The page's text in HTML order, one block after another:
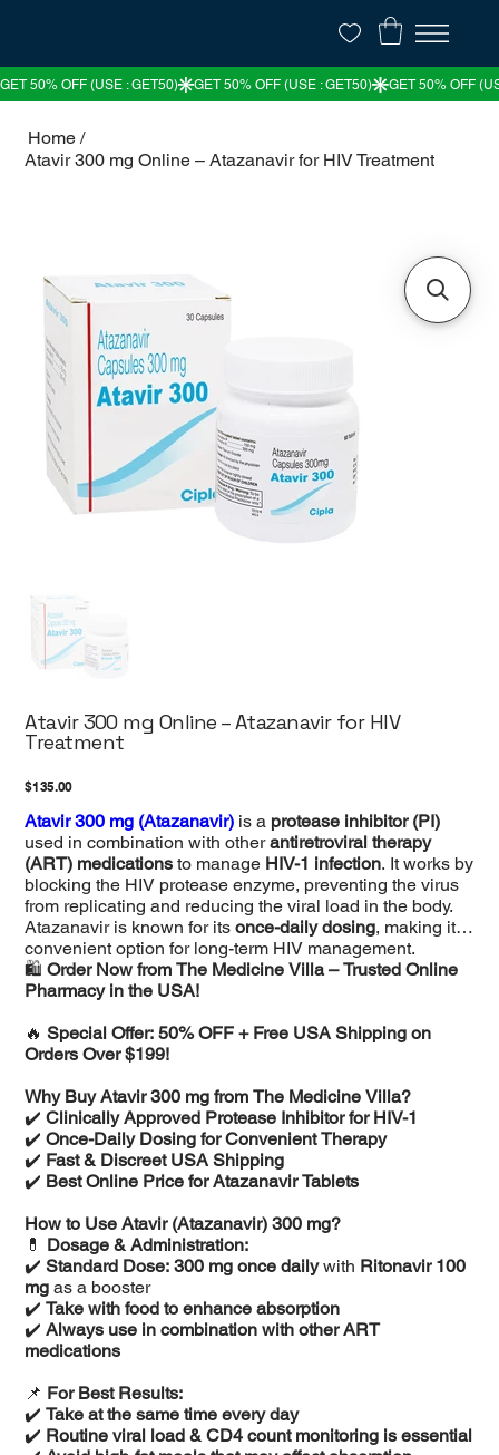
Home /
Atavir 300 mg Online – Atazanavir for HIV Treatment
Atavir 300 mg Online – Atazanavir for HIV
Treatment
Price
$135.00
Atavir 300 mg (Atazanavir) is a protease inhibitor (PI)
used in combination with otherantiretroviral therapy
(ART) medications to manage HIV-1 infection. It works by
blocking the HIV protease enzyme, preventing the virus
from replicating and reducing the viral load in the body.
Atazanavir is known for itsonce-daily dosing, making it a
convenient option for long-term HIV management.
🛍Order Now from The Medicine Villa – Trusted Online
Pharmacy in the USA!
🔥Special Offer: 50% OFF + Free USA Shipping on
Orders Over $199!
Why Buy Atavir 300 mg from The Medicine Villa?
✔️Clinically Approved Protease Inhibitor for HIV-1
✔️Once-Daily Dosing for Convenient Therapy
✔️ Fast & Discreet USA Shipping
✔️ Best Online Price for Atazanavir Tablets
How to Use Atavir (Atazanavir) 300 mg?
💊 Dosage & Administration:
✔️Standard Dose: 300 mg once dailywith Ritonavir 100
mg as a booster
✔️Take with food to enhance absorption
✔️Always use in combination with other ART
medications
📌 For Best Results:
✔️Take at the same time every day
✔️ Routine viral load & CD4 count monitoring is essential